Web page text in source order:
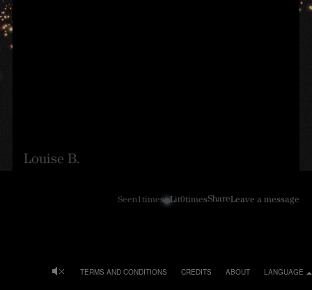
Louise B.
Seen1times Lit0timesShareLeave a message
LANGUAGE
ABOUT
CREDITS
TERMS AND CONDITIONS